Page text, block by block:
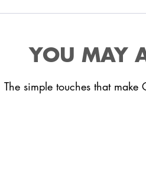
YOU MAY
The simple touches that